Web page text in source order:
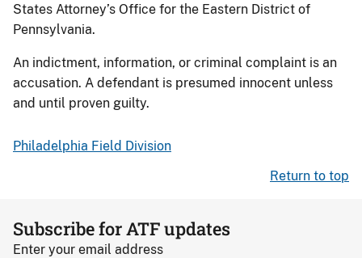
States Attorney’s Office for the Eastern District of
Pennsylvania.
An indictment, information, or criminal complaint is an
accusation. A defendant is presumed innocent unless
and until proven guilty.
Philadelphia Field Division
Return to top
Subscribe for ATF updates
Enter your email address